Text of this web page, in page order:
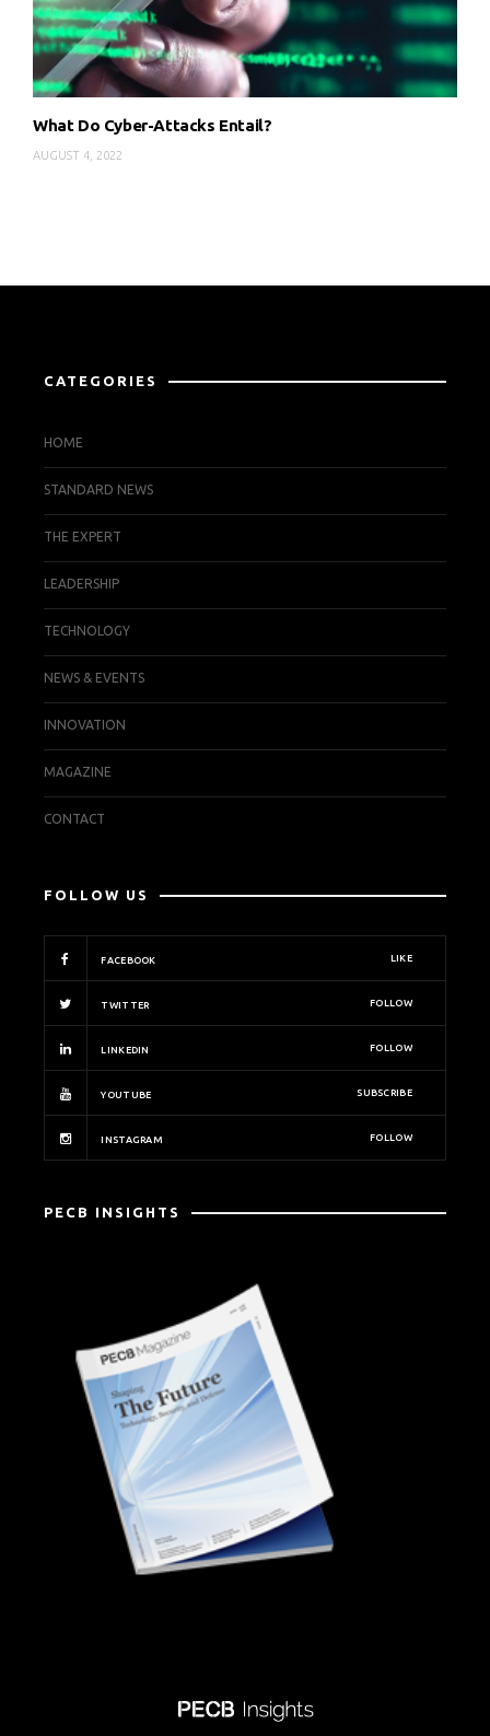
What Do Cyber-Attacks Entail?
AUGUST 4, 2022
CATEGORIES
HOME
STANDARD NEWS
THE EXPERT
LEADERSHIP
TECHNOLOGY
NEWS & EVENTS
INNOVATION
MAGAZINE
CONTACT
FOLLOW US
FACEBOOK LIKE
TWITTER FOLLOW
LINKEDIN FOLLOW
YOUTUBE SUBSCRIBE
INSTAGRAM FOLLOW
PECB INSIGHTS